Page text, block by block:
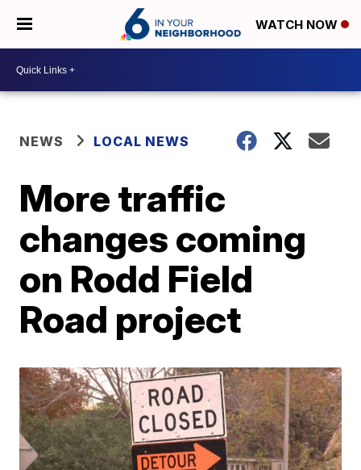
WATCH NOW
NEWS LOCAL NEWS
More traffic
changes coming
on Rodd Field
Road project